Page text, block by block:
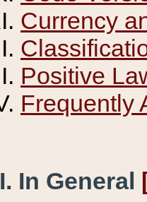
Currency
Positive
Frequently
I. In General